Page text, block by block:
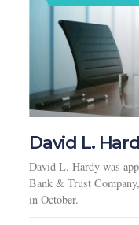
David L.
David L. Hardy was
Bank & Trust
in October.